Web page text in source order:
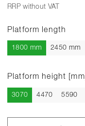
RRP without VAT
Platform length
1800 mm 2450 mm
Platform height [mm]
3070Current
4470 5590